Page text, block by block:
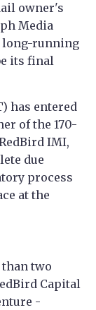
owner's
Media
long-running
its final
has entered
of the 170-
IMI,
due
process
at the
than two
Capital
-